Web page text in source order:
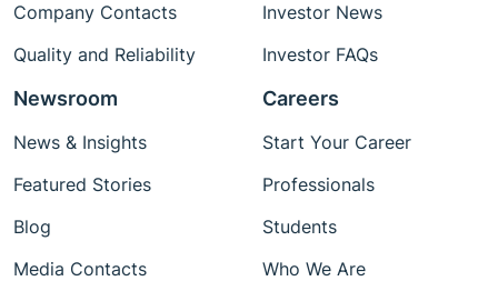
Company Contacts
Quality and Reliability
Investor News
Investor FAQs
Newsroom
News & Insights
Featured Stories
Blog
Media Contacts
Careers
Start Your Career
Professionals
Students
Who We Are